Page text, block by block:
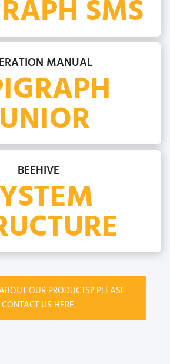
SMS
MANUAL
BEEHIVE
OUR PRODUCTS? PLEASE
CONTACT US HERE.